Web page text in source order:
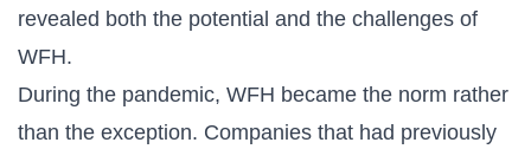
revealed both the potential and the challenges of
WFH.
During the pandemic, WFH became the norm rather
than the exception. Companies that had previously